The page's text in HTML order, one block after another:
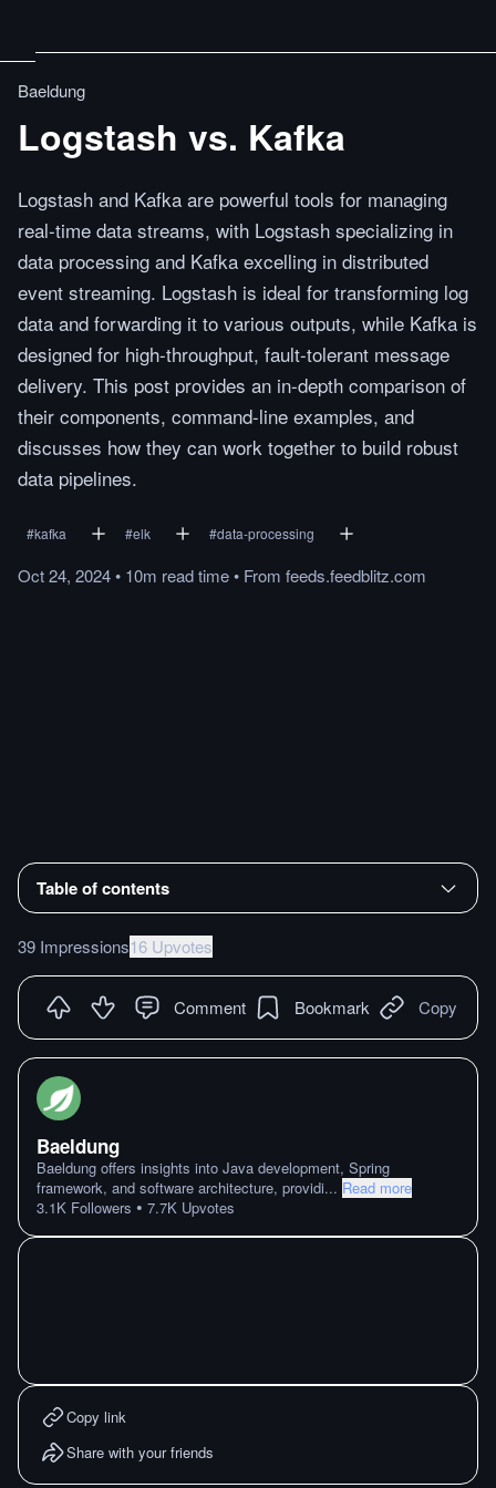
Baeldung
Logstash vs. Kafka
Logstash and Kafka are powerful tools for managing
real-time data streams, with Logstash specializing in
data processing and Kafka excelling in distributed
event streaming. Logstash is ideal for transforming log
data and forwarding it to various outputs, while Kafka is
designed for high-throughput, fault-tolerant message
delivery. This post provides an in-depth comparison of
their components, command-line examples, and
discusses how they can work together to build robust
data pipelines.
#kafka #elk #data-processing
Oct 24, 2024• 10m readtime• From feeds.feedblitz.com
Table of contents
39 Impressions16 Upvotes
Comment Bookmark Copy
Baeldung
Baeldung offers insights into Java development, Spring
framework, and software architecture, providi... Read more
3.1K Followers • 7.7K Upvotes
Copy link
Share with your friends